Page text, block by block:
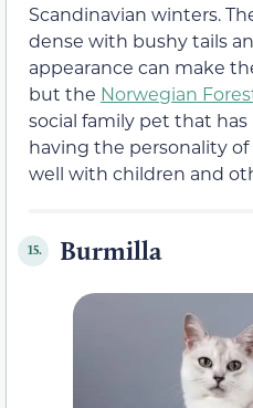
Scandinavian winters.
dense with bushy tails
appearance can make
but the Norwegian
social family pet that
having the personality
well with children and
15. Burmilla